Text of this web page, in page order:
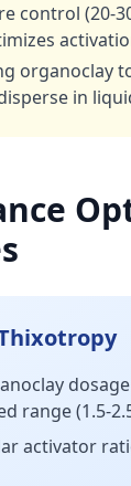
control (20-
organoclay
in
range (1.5-
activator